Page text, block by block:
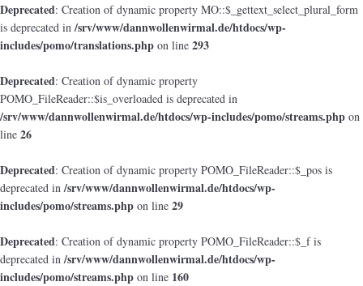
Deprecated: Creation of dynamic property MO::$_gettext_select_plural_form
is deprecated in/srv/www/dannwollenwirmal.de/htdocs/wp-
includes/pomo/translations.php on line 293
Deprecated: Creation of dynamic property
POMO_FileReader::$is_overloaded is deprecated in
/srv/www/dannwollenwirmal.de/htdocs/wp-includes/pomo/streams.php on
line 26
Deprecated: Creation of dynamic property POMO_FileReader::$_pos is
deprecated in/srv/www/dannwollenwirmal.de/htdocs/wp-
includes/pomo/streams.php on line 29
Deprecated: Creation of dynamic property POMO_FileReader::$_f is
deprecated in/srv/www/dannwollenwirmal.de/htdocs/wp-
includes/pomo/streams.php on line 160